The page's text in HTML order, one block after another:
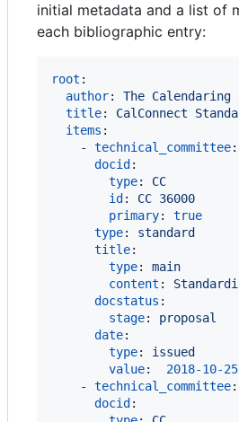
initial metadata and a list of
each bibliographic entry:
root :
author: The Calendaring
title: CalConnect
items :
    -
technical_committee:
docid :
type: CC
id : CC 36000
primary: true
type: standard
title:
type: main
content :
docstatus :
stage: proposal
date:
type: issued
value: 2018-10-25
    -
technical_committee:
docid :